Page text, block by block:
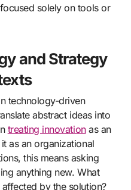
solely on tools or
and Strategy
technology-driven
abstract ideas into
treating innovationas an
as an organizational
this means asking
anything new. What
by the solution?